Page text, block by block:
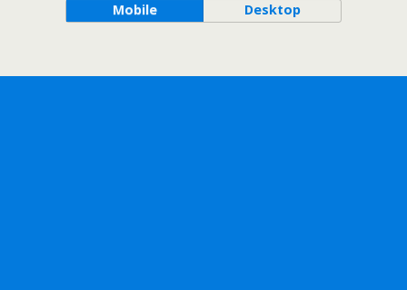
Mobile Desktop